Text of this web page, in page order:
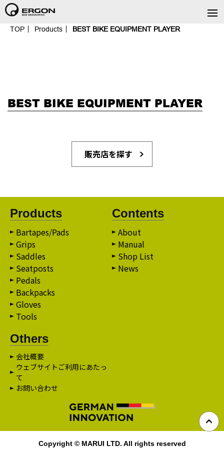
TOP Products BEST BIKE EQUIPMENT PLAYER
BEST BIKE EQUIPMENT PLAYER
販売店を探す
Products
Bartapes/Pads
Grips
Saddles
Seatposts
Pedals
Backpacks
Gloves
Tools
Contents
About
Manual
Shop List
News
Others
会社概要
ウェブサイトご利用にあたっ
て
お問い合わせ
Copyright © MARUI LTD. All rights reserved